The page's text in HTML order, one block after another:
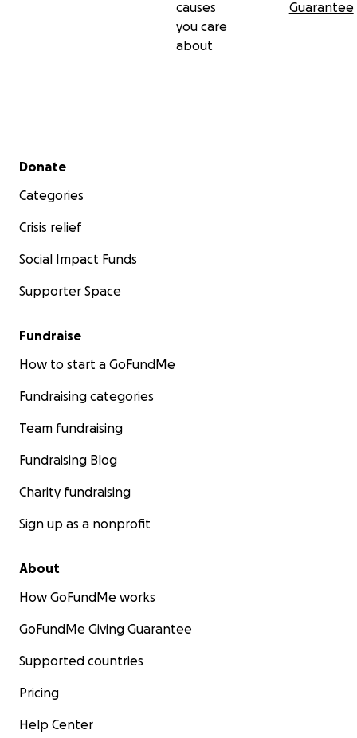
causes
you care
about
Guarantee
Secondary menu
Donate
Categories
Crisis relief
Social Impact Funds
Supporter Space
Fundraise
How to start a GoFundMe
Fundraising categories
Team fundraising
Fundraising Blog
Charity fundraising
Sign up as a nonprofit
About
How GoFundMe works
GoFundMe Giving Guarantee
Supported countries
Pricing
Help Center